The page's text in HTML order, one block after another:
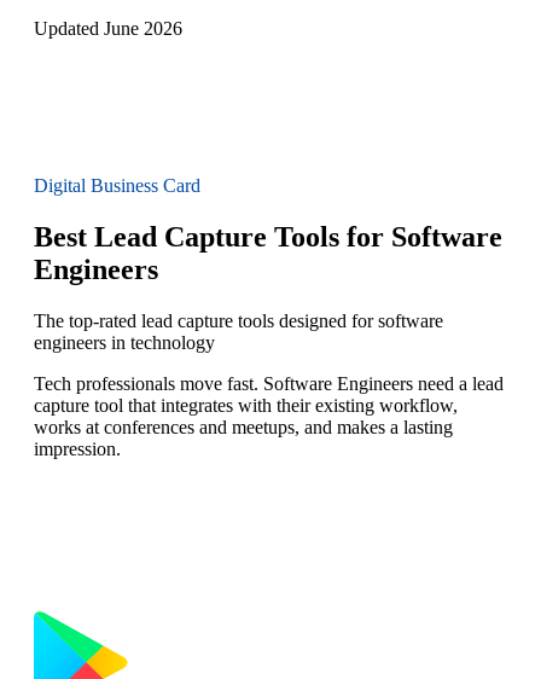
Updated June 2026
Digital Business Card
Best Lead Capture Tools for Software
Engineers
The top-rated lead capture tools designed for software
engineers in technology
Tech professionals move fast. Software Engineers need a lead
capture tool that integrates with their existing workflow,
works at conferences and meetups, and makes a lasting
impression.